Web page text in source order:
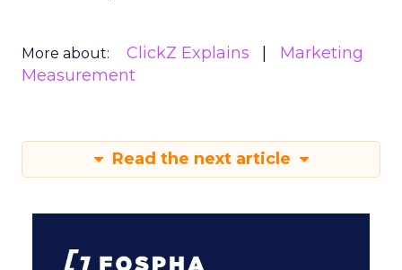
More about: ClickZ Explains
Marketing
Measurement
Read the next article